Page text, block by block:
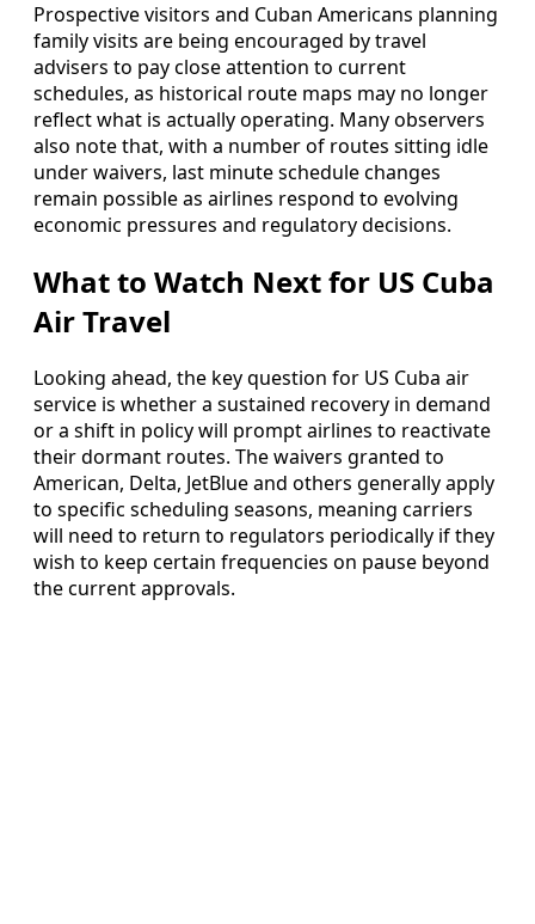
Prospective visitors and Cuban Americans planning
family visits are being encouraged by travel
advisers to pay close attention to current
schedules, as historical route maps may no longer
reflect what is actually operating. Many observers
also note that, with a number of routes sitting idle
under waivers, last minute schedule changes
remain possible as airlines respond to evolving
economic pressures and regulatory decisions.
What to Watch Next for US Cuba
Air Travel
Looking ahead, the key question for US Cuba air
service is whether a sustained recovery in demand
or a shift in policy will prompt airlines to reactivate
their dormant routes. The waivers granted to
American, Delta, JetBlue and others generally apply
to specific scheduling seasons, meaning carriers
will need to return to regulators periodically if they
wish to keep certain frequencies on pause beyond
the current approvals.